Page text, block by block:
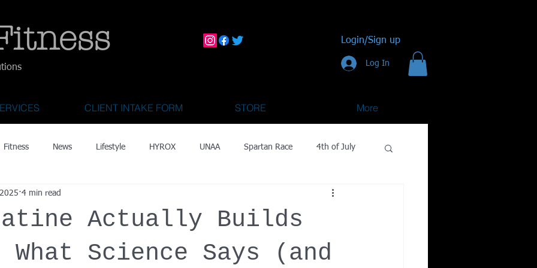
Login/Sign up
Log In
CLIENT INTAKE FORM STORE More
Fitness News Lifestyle HYROX UNAA Spartan Race 4th of July
Activities
OCR World Championships Fitness Technology
Actually Builds
What Science Says (and
4 min read